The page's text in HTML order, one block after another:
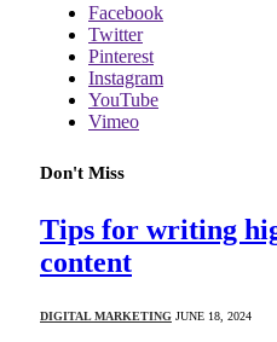
Facebook
Twitter
Pinterest
Instagram
YouTube
Vimeo
Don't Miss
Tips for writing
content
DIGITAL MARKETING JUNE 18, 2024